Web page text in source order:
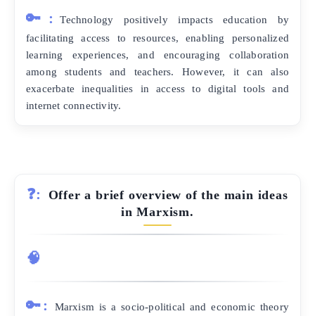
🔑:
Technology positively impacts education by
facilitating access to resources, enabling personalized
learning experiences, and encouraging collaboration
among students and teachers. However, it can also
exacerbate inequalities in access to digital tools and
internet connectivity.
❓:
Offer a brief overview of the main ideas
in Marxism.
🧠
🔑:
Marxism is a socio-political and economic theory